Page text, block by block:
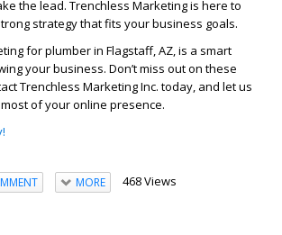
the lead. Trenchless Marketing is here to
strategy that fits your business goals.
for plumber in Flagstaff, AZ, is a smart
your business. Don’t miss out on these
Trenchless Marketing Inc. today, and let us
of your online presence.
MORE 468 Views